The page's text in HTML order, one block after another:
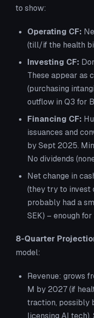
to show:
Operating CF:
(till/if the health
Investing CF:
These appear as
(purchasing
outflow in Q3 for
Financing CF:
issuances and
by Sept 2025.
No dividends
Net change in
(they try to invest
probably had a
SEK) – enough
8-Quarter
model:
Revenue: grows
M by 2027 (if
traction, possibly
licensing AI